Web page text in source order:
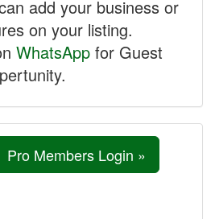
add your business or
on your listing.
WhatsApp for Guest
Pro Members Login »